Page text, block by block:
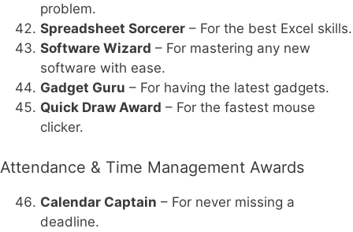
problem.
Spreadsheet Sorcerer – For the best Excel skills.
Software Wizard – For mastering any new
software with ease.
Gadget Guru – For having the latest gadgets.
Quick Draw Award – For the fastest mouse
clicker.
Attendance & Time Management Awards
Calendar Captain – For never missing a
deadline.